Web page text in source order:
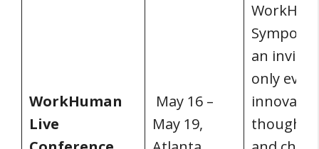
WorkHuman
Live
May 16 –
May 19,
an
only
thought